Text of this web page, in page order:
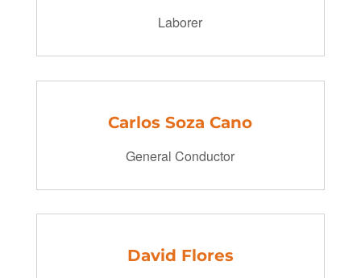
Laborer
Carlos Soza Cano
General Conductor
David Flores